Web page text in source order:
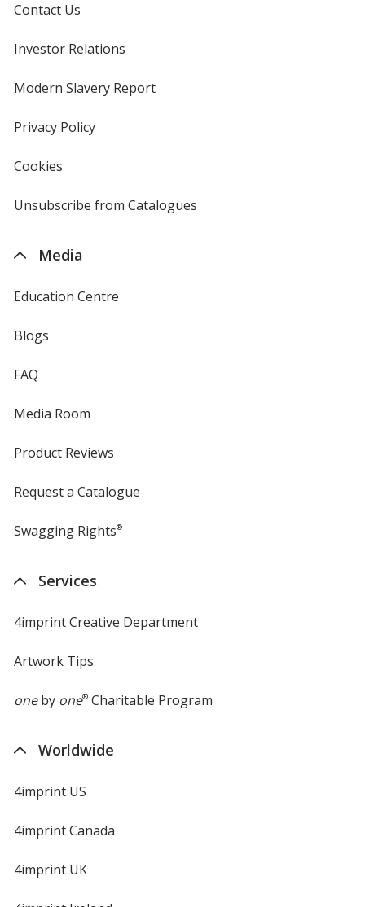
Contact Us
Investor Relations
new
Modern Slavery Reportopens
Privacy Policyfor
Cookies
4imprint
Unsubscribe from Catalogues
Media
Education Centre
Blogs
FAQ
Media Room
Product Reviews
Request a Catalogue
Swagging Rights®
Services
4imprint Creative Department
Artwork Tips
oneby one®Charitable Program
Worldwide
4imprint US
4imprint Canada
4imprint UK